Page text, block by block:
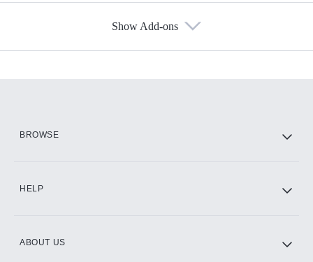
Show Add-ons
BROWSE
HELP
ABOUT US